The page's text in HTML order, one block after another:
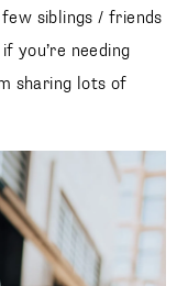
siblings / friends
you’re needing
sharing lots of